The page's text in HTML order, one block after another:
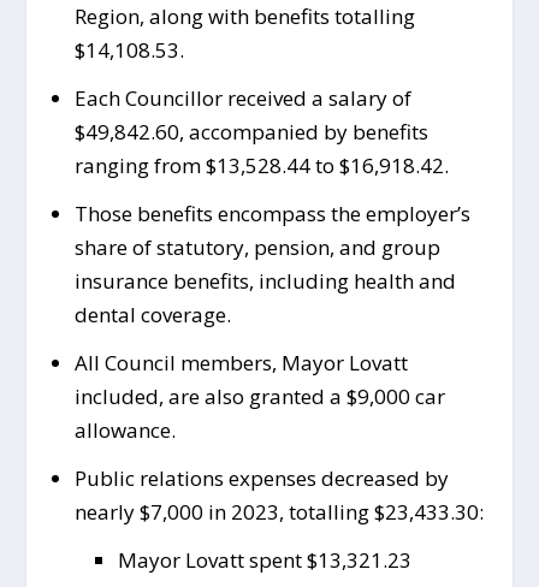
Region, along with benefits totalling
$14,108.53.
Each Councillor received a salary of
$49,842.60, accompanied by benefits
ranging from $13,528.44 to $16,918.42.
Those benefits encompass the employer’s
share of statutory, pension, and group
insurance benefits, including health and
dental coverage.
All Council members, Mayor Lovatt
included, are also granted a $9,000 car
allowance.
Public relations expenses decreased by
nearly $7,000 in 2023, totalling $23,433.30:
Mayor Lovatt spent $13,321.23